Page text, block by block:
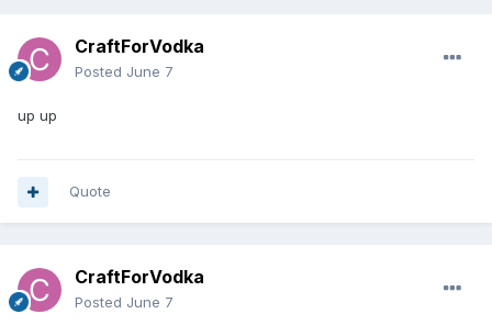
CraftForVodka
Posted June 7
up up
Quote
CraftForVodka
Posted June 7